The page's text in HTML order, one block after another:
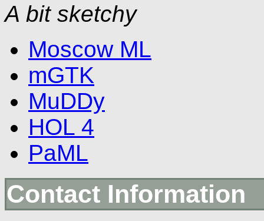
A bit sketchy
Moscow ML
mGTK
MuDDy
HOL 4
PaML
Contact Information